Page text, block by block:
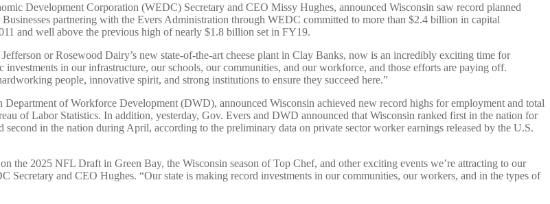
Development Corporation (WEDC) Secretary and CEO Missy Hughes, announced Wisconsin saw record planned
Businesses partnering with the Evers Administration through WEDC committed to more than $2.4 billion in capital
and well above the previous high of nearly $1.8 billion set in FY19.
or Rosewood Dairy’s new state-of-the-art cheese plant in Clay Banks, now is an incredibly exciting time for
in our infrastructure, our schools, our communities, and our workforce, and those efforts are paying off.
people, innovative spirit, and strong institutions to ensure they succeed here.”
of Workforce Development (DWD), announced Wisconsin achieved new record highs for employment and total
of Labor Statistics. In addition, yesterday, Gov. Evers and DWD announced that Wisconsin ranked first in the nation for
in the nation during April, according to the preliminary data on private sector worker earnings released by the U.S.
the 2025 NFL Draft in Green Bay, the Wisconsin season of Top Chef, and other exciting events we’re attracting to our
Secretary and CEO Hughes. “Our state is making record investments in our communities, our workers, and in the types of